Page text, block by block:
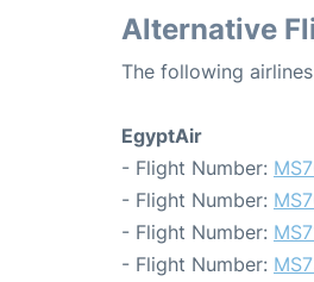
Alternative
The following
EgyptAir
- Flight Number:
- Flight Number:
- Flight Number:
- Flight Number: